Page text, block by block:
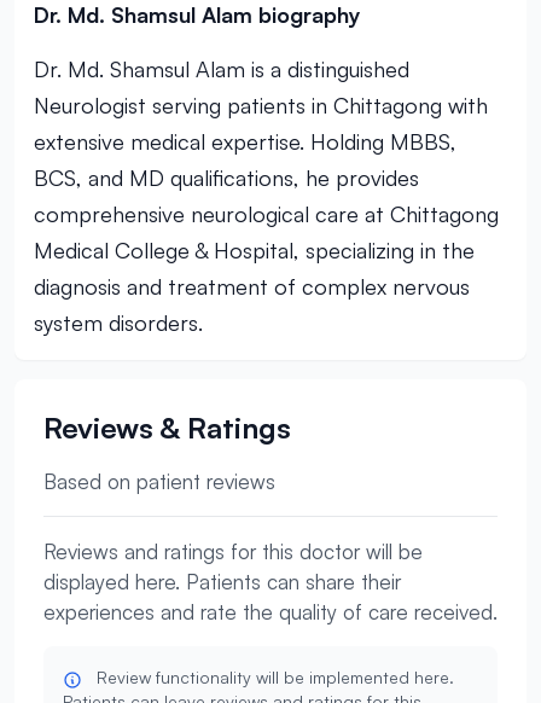
Dr. Md. Shamsul Alam biography
Dr. Md. Shamsul Alam is a distinguished
Neurologist serving patients in Chittagong with
extensive medical expertise. Holding MBBS,
BCS, and MD qualifications, he provides
comprehensive neurological care at Chittagong
Medical College & Hospital, specializing in the
diagnosis and treatment of complex nervous
system disorders.
Reviews & Ratings
Based on patient reviews
Reviews and ratings for this doctor will be
displayed here. Patients can share their
experiences and rate the quality of care received.
Review functionality will be implemented here.